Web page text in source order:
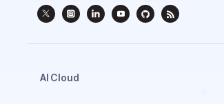
AI Cloud